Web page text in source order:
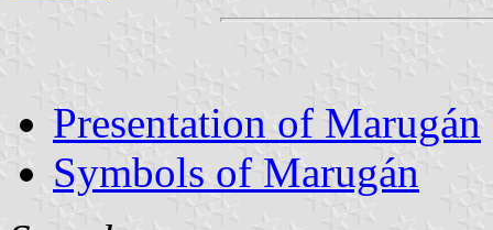
Presentation of Marugán
Symbols of Marugán